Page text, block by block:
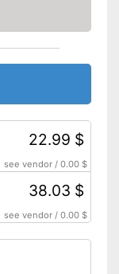
22.99 $
see vendor /0.00 $
38.03 $
see vendor /0.00 $